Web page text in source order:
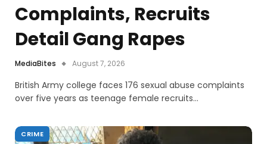
Complaints, Recruits
Detail Gang Rapes
MediaBites August 7, 2026
British Army college faces 176 sexual abuse complaints
over five years as teenage female recruits…
CRIME